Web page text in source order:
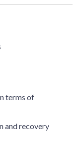
terms of
and recovery